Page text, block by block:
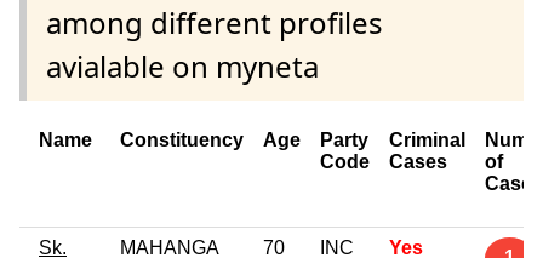
among different profiles
avialable on myneta
Name Constituency Age
Party
Code
Criminal
Cases
of
Cases
Sk.
MAHANGA 70 INC Yes